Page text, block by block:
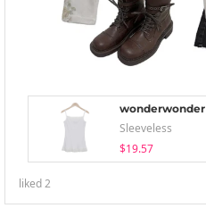
wonderwonder
Sleeveless
$19.57
liked2